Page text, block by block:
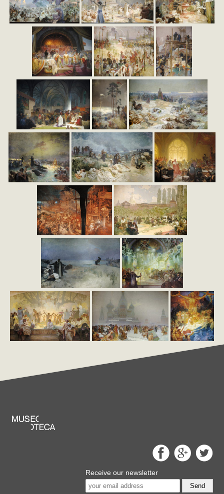
Receive our newsletter
Send